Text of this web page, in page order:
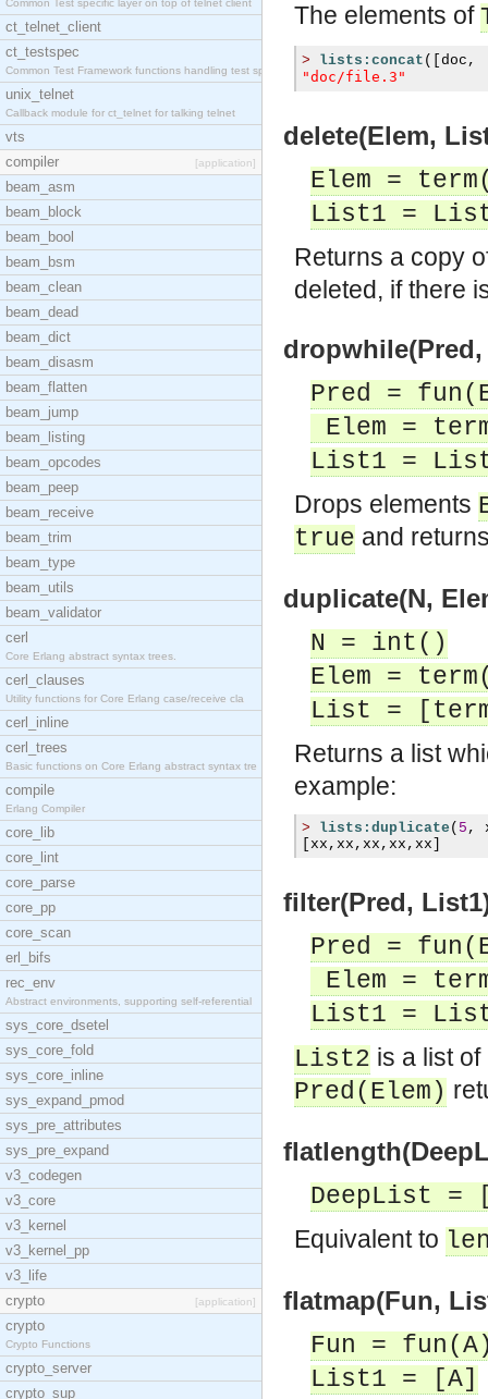
Common Test specific layer on top of telnet client
ct_telnet_client
ct_testspec
Common Test Framework functions handling test spec
unix_telnet
Callback module for ct_telnet for talking telnet
vts
compiler
[application]
beam_asm
beam_block
beam_bool
beam_bsm
beam_clean
beam_dead
beam_dict
beam_disasm
beam_flatten
beam_jump
beam_listing
beam_opcodes
beam_peep
beam_receive
beam_trim
beam_type
beam_utils
beam_validator
cerl
Core Erlang abstract syntax trees.
cerl_clauses
Utility functions for Core Erlang case/receive cla
cerl_inline
cerl_trees
Basic functions on Core Erlang abstract syntax tre
compile
Erlang Compiler
core_lib
core_lint
core_parse
core_pp
core_scan
erl_bifs
rec_env
Abstract environments, supporting self-referential
sys_core_dsetel
sys_core_fold
sys_core_inline
sys_expand_pmod
sys_pre_attributes
sys_pre_expand
v3_codegen
v3_core
v3_kernel
v3_kernel_pp
v3_life
crypto
[application]
crypto
Crypto Functions
crypto_server
crypto_sup
The elements of
> lists:concat ([ doc ,
"doc/file.3"
delete(Elem,
Elem =
List1 =
Returns a copy
deleted, if there
Pred =
Elem =
List1 =
Drops elements
true and
duplicate(N,
N = int()
Elem =
List =
Returns a list
example:
> lists:duplicate ( 5 ,
xx , xx , xx , xx , xx
filter(Pred,
Pred =
Elem =
List1 =
List2 is a list
Pred(Elem)
DeepList
Equivalent to
flatmap(Fun,
Fun =
List1 = [A]